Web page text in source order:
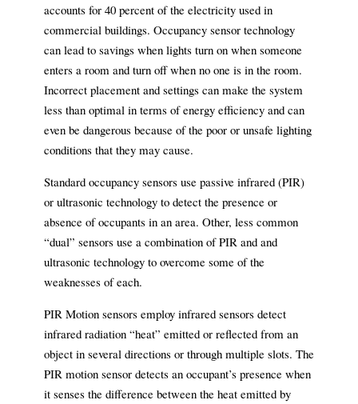
accounts for 40 percent of the electricity used in
commercial buildings. Occupancy sensor technology
can lead to savings when lights turn on when someone
enters a room and turn off when no one is in the room.
Incorrect placement and settings can make the system
less than optimal in terms of energy efficiency and can
even be dangerous because of the poor or unsafe lighting
conditions that they may cause.
Standard occupancy sensors use passive infrared (PIR)
or ultrasonic technology to detect the presence or
absence of occupants in an area. Other, less common
“dual” sensors use a combination of PIR and and
ultrasonic technology to overcome some of the
weaknesses of each.
PIR Motion sensors employ infrared sensors detect
infrared radiation “heat” emitted or reflected from an
object in several directions or through multiple slots. The
PIR motion sensor detects an occupant’s presence when
it senses the difference between the heat emitted by